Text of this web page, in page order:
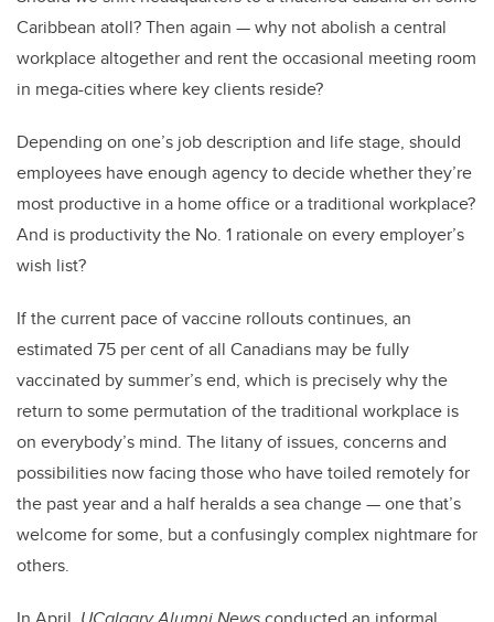
Caribbean atoll? Then again — why not abolish a central
workplace altogether and rent the occasional meeting room
in mega-cities where key clients reside?
Depending on one’s job description and life stage, should
employees have enough agency to decide whether they’re
most productive in a home office or a traditional workplace?
And is productivity the No. 1 rationale on every employer’s
wish list?
If the current pace of vaccine rollouts continues, an
estimated 75 per cent of all Canadians may be fully
vaccinated by summer’s end, which is precisely why the
return to some permutation of the traditional workplace is
on everybody’s mind. The litany of issues, concerns and
possibilities now facing those who have toiled remotely for
the past year and a half heralds a sea change — one that’s
welcome for some, but a confusingly complex nightmare for
others.